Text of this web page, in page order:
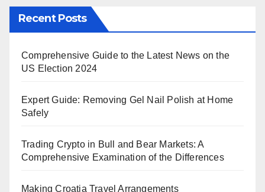
Recent Posts
Comprehensive Guide to the Latest News on the
US Election 2024
Expert Guide: Removing Gel Nail Polish at Home
Safely
Trading Crypto in Bull and Bear Markets: A
Comprehensive Examination of the Differences
Making Croatia Travel Arrangements